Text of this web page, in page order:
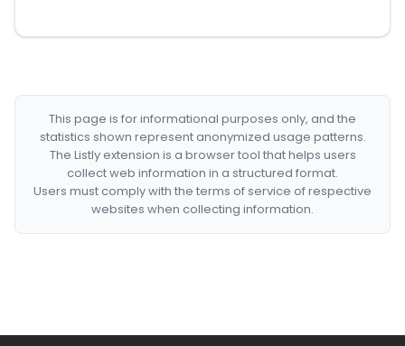
This page is for informational purposes only, and the
statistics shown represent anonymized usage patterns.
The Listly extension is a browser tool that helps users
collect web information in a structured format.
Users must comply with the terms of service of respective
websites when collecting information.